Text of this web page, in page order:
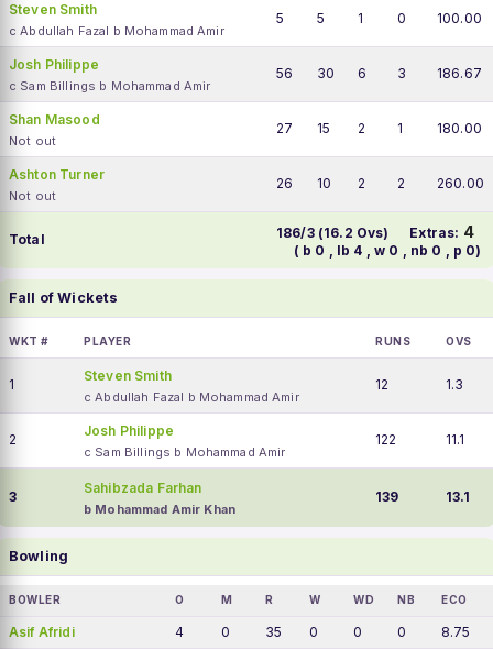
Steven Smith
c Abdullah Fazal b Mohammad Amir
5 5 1 0 100.00
Josh Philippe
c Sam Billings b Mohammad Amir
56 30 6 3 186.67
Shan Masood
Not out
27 15 2 1 180.00
Ashton Turner
Not out
26 10 2 2 260.00
Total 186/3 (16.2 Ovs) Extras: 4
( b 0 , lb 4 , w 0 , nb 0 , p 0)
Fall of Wickets
WKT # PLAYER RUNS OVS
1
Steven Smith
c Abdullah Fazal b Mohammad Amir
12 1.3
2
Josh Philippe
c Sam Billings b Mohammad Amir
122 11.1
3
Sahibzada Farhan
b Mohammad Amir Khan
139 13.1
Bowling
BOWLER O M R W WD NB ECO
Asif Afridi 4 0 35 0 0 0 8.75